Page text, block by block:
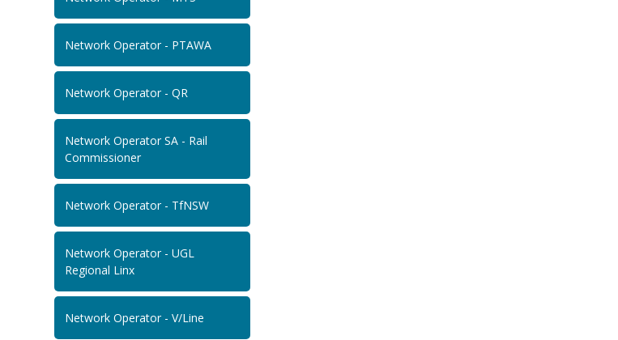
Network Operator - PTAWA
Network Operator - QR
Network Operator SA - Rail
Commissioner
Network Operator - TfNSW
Network Operator - UGL
Regional Linx
Network Operator - V/Line